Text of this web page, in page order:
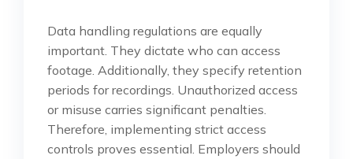
Data handling regulations are equally
important. They dictate who can access
footage. Additionally, they specify retention
periods for recordings. Unauthorized access
or misuse carries significant penalties.
Therefore, implementing strict access
controls proves essential. Employers should